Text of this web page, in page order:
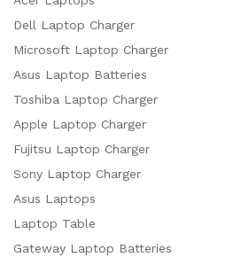
Dell Laptop Charger
Microsoft Laptop Charger
Asus Laptop Batteries
Toshiba Laptop Charger
Apple Laptop Charger
Fujitsu Laptop Charger
Sony Laptop Charger
Asus Laptops
Laptop Table
Gateway Laptop Batteries